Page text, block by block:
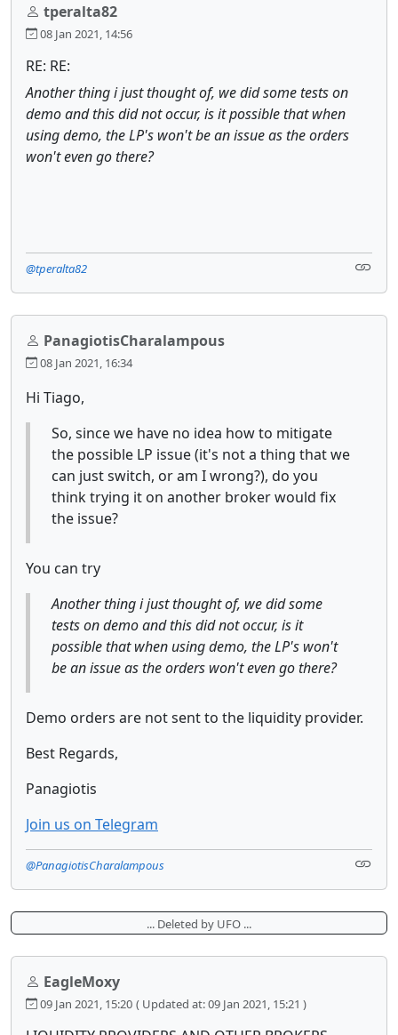
tperalta82
08 Jan 2021, 14:56
RE: RE:
Another thing i just thought of, we did some tests on
demo and this did not occur, is it possible that when
using demo, the LP's won't be an issue as the orders
won't even go there?
@tperalta82
PanagiotisCharalampous
08 Jan 2021, 16:34
Hi Tiago,
So, since we have no idea how to mitigate
the possible LP issue (it's not a thing that we
can just switch, or am I wrong?), do you
think trying it on another broker would fix
the issue?
You can try
Another thing i just thought of, we did some
tests on demo and this did not occur, is it
possible that when using demo, the LP's won't
be an issue as the orders won't even go there?
Demo orders are not sent to the liquidity provider.
Best Regards,
Panagiotis
Join us on Telegram
@PanagiotisCharalampous
... Deleted by UFO ...
EagleMoxy
09 Jan 2021, 15:20 ( Updated at: 09 Jan 2021, 15:21 )